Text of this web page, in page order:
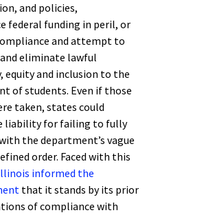
and policies,
federal funding in peril, or
and attempt to
eliminate lawful
equity and inclusion to the
of students. Even if those
taken, states could
liability for failing to fully
the department’s vague
order. Faced with this
informed the
that it stands by its prior
of compliance with